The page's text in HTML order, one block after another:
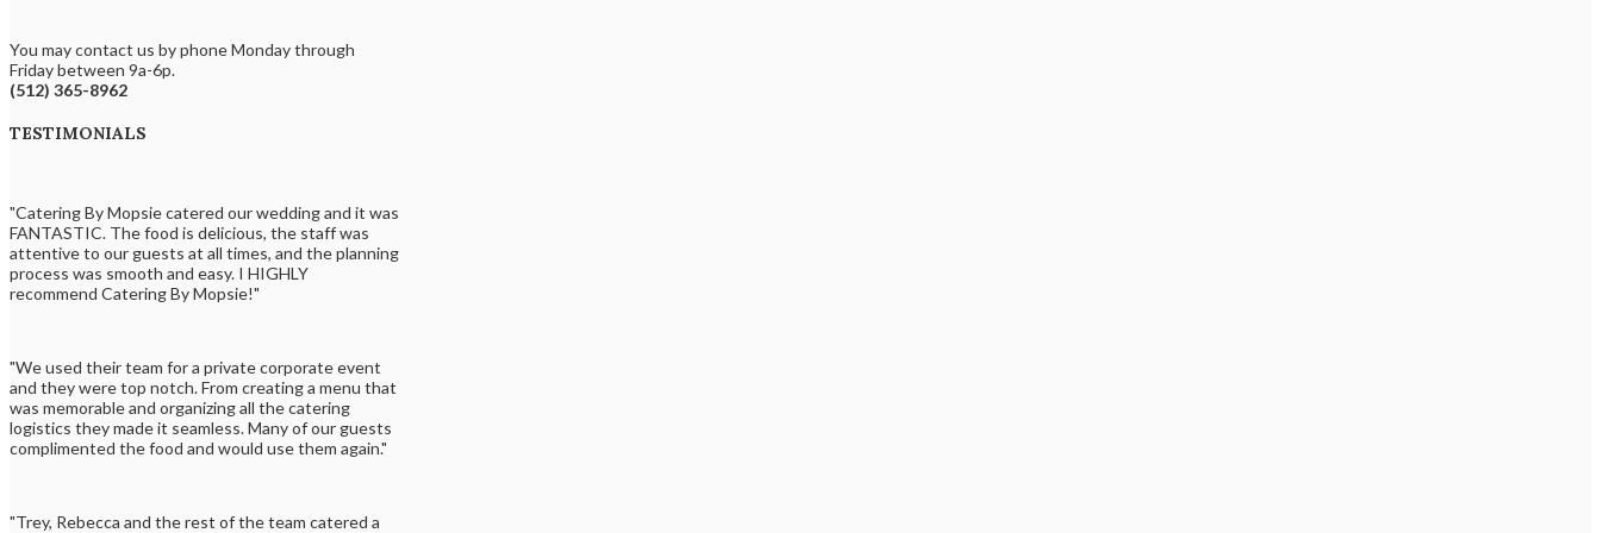
You may contact us by phone Monday through
Friday between 9a-6p.
(512) 365-8962
TESTIMONIALS
"Catering By Mopsie catered our wedding and it was
FANTASTIC. The food is delicious, the staff was
attentive to our guests at all times, and the planning
process was smooth and easy. I HIGHLY
recommend Catering By Mopsie!"
"We used their team for a private corporate event
and they were top notch. From creating a menu that
was memorable and organizing all the catering
logistics they made it seamless. Many of our guests
complimented the food and would use them again."
"Trey, Rebecca and the rest of the team catered a